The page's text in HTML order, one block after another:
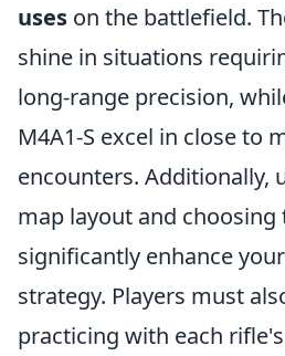
uses on the battlefield.
shine in situations
long-range precision,
M4A1-S excel in close to
encounters. Additionally,
map layout and
significantly enhance
strategy. Players must
practicing with each